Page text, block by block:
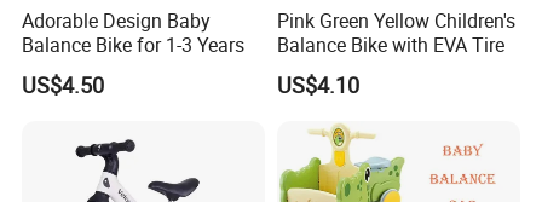
Adorable Design Baby
Balance Bike for 1-3 Years
US$4.50
Pink Green Yellow Children's
Balance Bike with EVA Tire
US$4.10